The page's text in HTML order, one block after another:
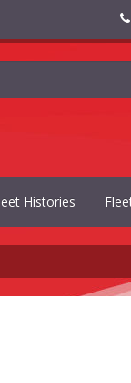
Histories